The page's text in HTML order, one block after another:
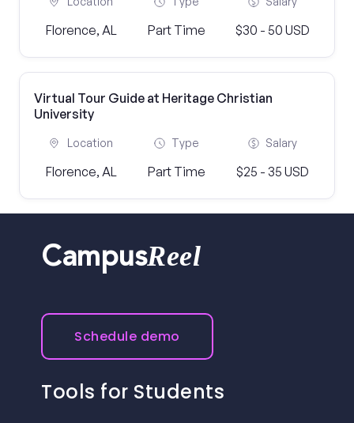
Florence, AL Part Time $30 - 50 USD
Virtual Tour Guide at Heritage Christian
University
Location
Florence, AL
Type
Part Time
Salary
$25 - 35 USD
CampusReel
Schedule demo
Tools for Students